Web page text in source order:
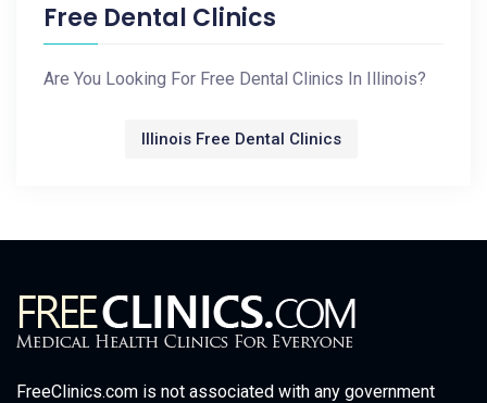
Free Dental Clinics
Are You Looking For Free Dental Clinics In Illinois?
Illinois Free Dental Clinics
FreeClinics.com is not associated with any government